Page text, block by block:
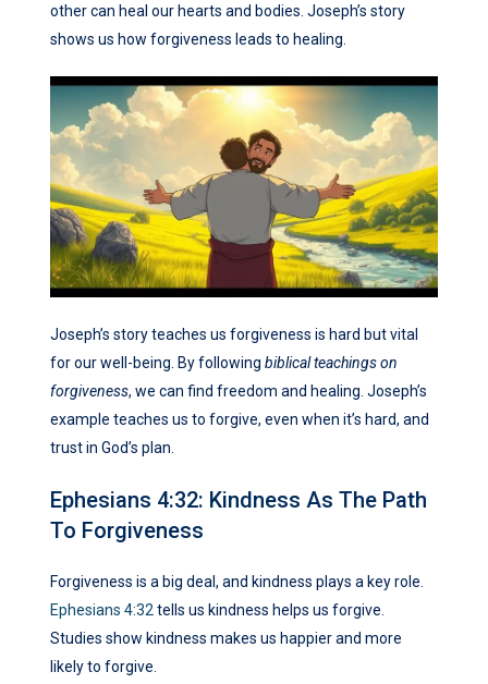
other can heal our hearts and bodies. Joseph’s story
shows us how forgiveness leads to healing.
Joseph’s story teaches us forgiveness is hard but vital
for our well-being. By following biblical teachings on
forgiveness, we can find freedom and healing. Joseph’s
example teaches us to forgive, even when it’s hard, and
trust in God’s plan.
Ephesians 4:32: Kindness As The Path
To Forgiveness
Forgiveness is a big deal, and kindness plays a key role.
Ephesians 4:32 tells us kindness helps us forgive.
Studies show kindness makes us happier and more
likely to forgive.